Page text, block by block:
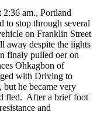
am., Portland
to stop through several
on Franklin Street
away despite the iights
finaly pulled oer on
Ohkagbon of
with Driving to
he became very
fled. After a brief foot
and